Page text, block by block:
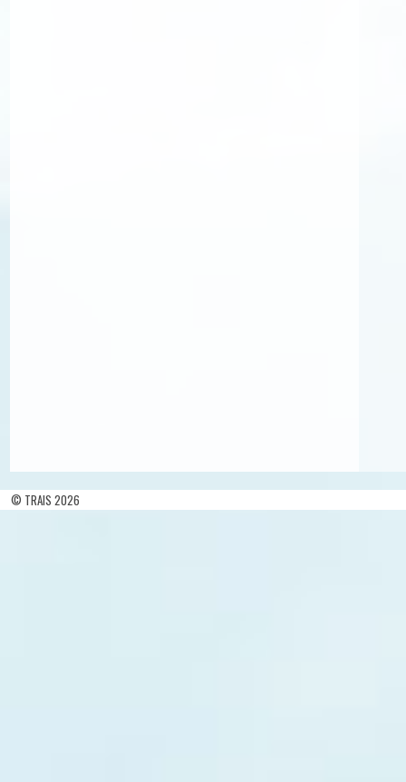
© TRAIS 2026